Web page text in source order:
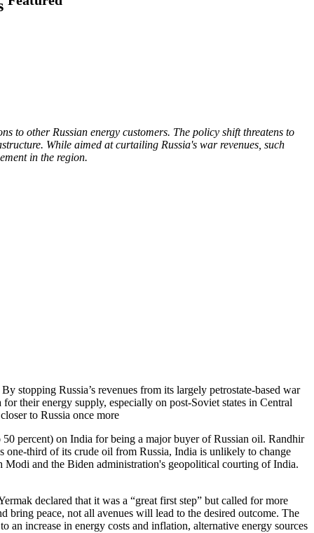
to other Russian energy customers. The policy shift threatens to
While aimed at curtailing Russia's war revenues, such
in the region.
stopping Russia’s revenues from its largely petrostate-based war
their energy supply, especially on post-Soviet states in Central
to Russia once more
percent) on India for being a major buyer of Russian oil. Randhir
one-third of its crude oil from Russia, India is unlikely to change
Modi and the Biden administration's geopolitical courting of India.
declared that it was a “great first step” but called for more
bring peace, not all avenues will lead to the desired outcome. The
increase in energy costs and inflation, alternative energy sources